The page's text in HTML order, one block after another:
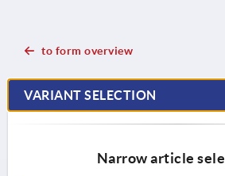
to form overview
VARIANT SELECTION
Narrow article